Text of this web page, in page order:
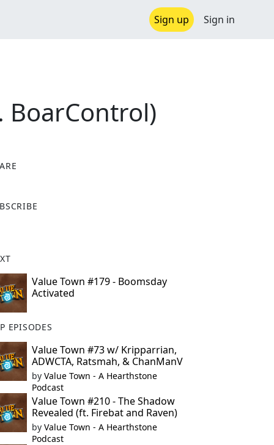
Sign up Sign in
BoarControl)
Value Town #179 - Boomsday
Activated
EPISODES
Value Town #73 w/ Kripparrian,
ADWCTA, Ratsmah, & ChanManV
by Value Town - A Hearthstone
Podcast
Value Town #210 - The Shadow
Revealed (ft. Firebat and Raven)
by Value Town - A Hearthstone
Podcast